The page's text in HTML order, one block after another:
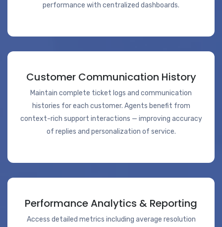
performance with centralized dashboards.
Customer Communication History
Maintain complete ticket logs and communication
histories for each customer. Agents benefit from
context-rich support interactions — improving accuracy
of replies and personalization of service.
Performance Analytics & Reporting
Access detailed metrics including average resolution